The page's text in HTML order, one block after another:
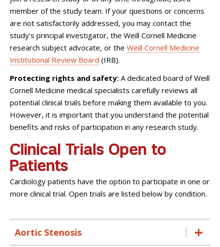
member of the study team. If your questions or concerns
are not satisfactorily addressed, you may contact the
study's principal investigator, the Weill Cornell Medicine
research subject advocate, or the Weill Cornell Medicine
Institutional Review Board (IRB).
Protecting rights and safety: A dedicated board of Weill
Cornell Medicine medical specialists carefully reviews all
potential clinical trials before making them available to you.
However, it is important that you understand the potential
benefits and risks of participation in any research study.
Clinical Trials Open to
Patients
Cardiology patients have the option to participate in one or
more clinical trial. Open trials are listed below by condition.
Aortic Stenosis